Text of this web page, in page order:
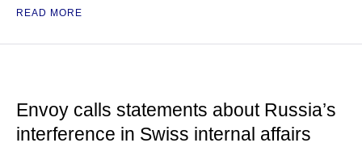
READ MORE
Envoy calls statements about Russia’s
interference in Swiss internal affairs